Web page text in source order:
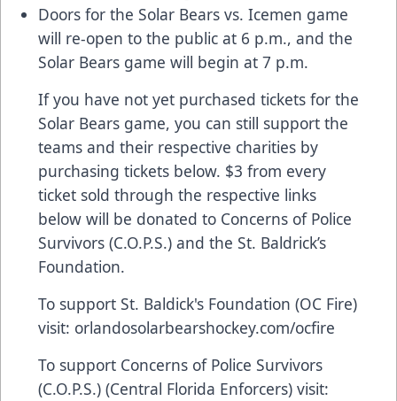
Doors for the Solar Bears vs. Icemen game
will re-open to the public at 6 p.m., and the
Solar Bears game will begin at 7 p.m.
If you have not yet purchased tickets for the
Solar Bears game, you can still support the
teams and their respective charities by
purchasing tickets below. $3 from every
ticket sold through the respective links
below will be donated to Concerns of Police
Survivors (C.O.P.S.) and the St. Baldrick’s
Foundation.
To support St. Baldick's Foundation (OC Fire)
visit: orlandosolarbearshockey.com/ocfire
To support Concerns of Police Survivors
(C.O.P.S.) (Central Florida Enforcers) visit: